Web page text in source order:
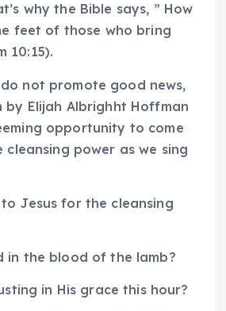
why the Bible says, ” How
feet of those who bring
10:15).
not promote good news,
by Elijah Albrighht Hoffman
opportunity to come
power as we sing
Jesus for the cleansing
in the blood of the lamb?
in His grace this hour?